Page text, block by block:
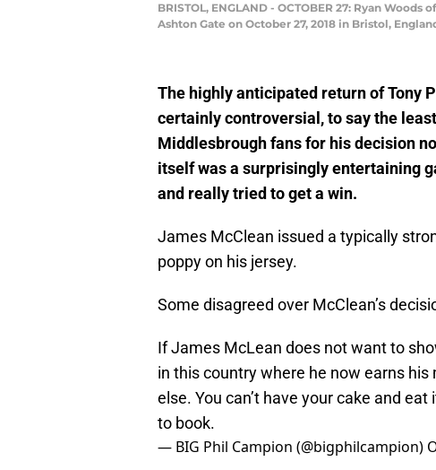
BRISTOL, ENGLAND - OCTOBER 27: Ryan
Ashton Gate on October 27, 2018 in Bristol,
The highly anticipated return of Tony
certainly controversial, to say the
Middlesbrough fans for his decision
itself was a surprisingly entertaining
and really tried to get a win.
James McClean issued a typically
poppy on his jersey.
Some disagreed over McClean’s
If James McLean does not want to
in this country where he now earns
else. You can’t have your cake and eat
to book.
— BIG Phil Campion (@bigphilcampion)